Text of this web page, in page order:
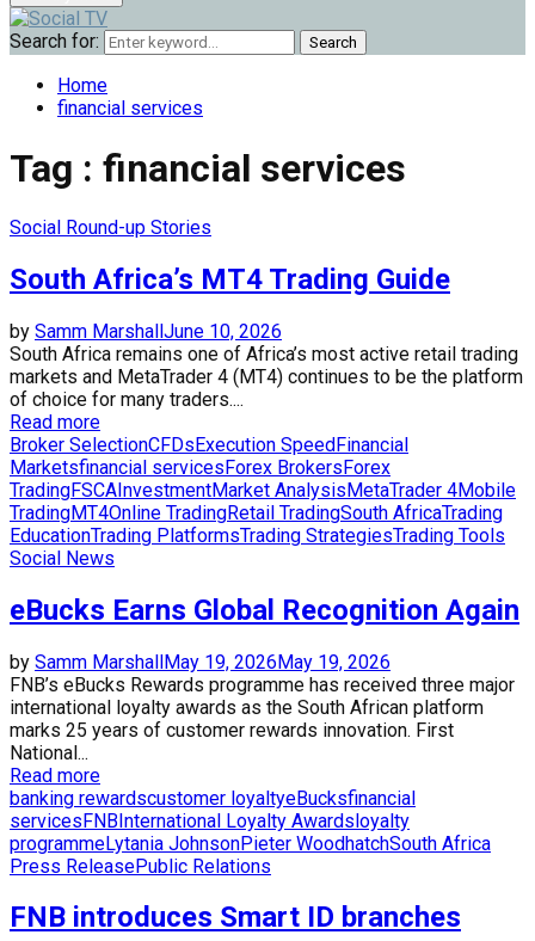
Search for: Search
Home
financial services
Tag : financial services
Social Round-up Stories
South Africa’s MT4 Trading Guide
by Samm MarshallJune 10, 2026
South Africa remains one of Africa’s most active retail trading
markets and MetaTrader 4 (MT4) continues to be the platform
of choice for many traders....
Read more
Broker SelectionCFDsExecution SpeedFinancial
Marketsfinancial servicesForex BrokersForex
TradingFSCAInvestmentMarket AnalysisMetaTrader 4Mobile
TradingMT4Online TradingRetail TradingSouth AfricaTrading
EducationTrading PlatformsTrading StrategiesTrading Tools
Social News
eBucks Earns Global Recognition Again
by Samm MarshallMay 19, 2026May 19, 2026
FNB’s eBucks Rewards programme has received three major
international loyalty awards as the South African platform
marks 25 years of customer rewards innovation. First
National...
Read more
banking rewardscustomer loyaltyeBucksfinancial
servicesFNBInternational Loyalty Awardsloyalty
programmeLytania JohnsonPieter WoodhatchSouth Africa
Press ReleasePublic Relations
FNB introduces Smart ID branches